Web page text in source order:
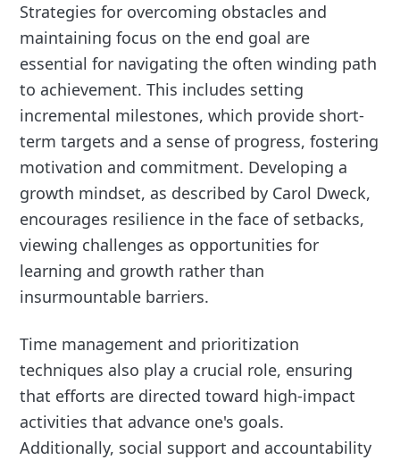
Strategies for overcoming obstacles and
maintaining focus on the end goal are
essential for navigating the often winding path
to achievement. This includes setting
incremental milestones, which provide short-
term targets and a sense of progress, fostering
motivation and commitment. Developing a
growth mindset, as described by Carol Dweck,
encourages resilience in the face of setbacks,
viewing challenges as opportunities for
learning and growth rather than
insurmountable barriers.
Time management and prioritization
techniques also play a crucial role, ensuring
that efforts are directed toward high-impact
activities that advance one's goals.
Additionally, social support and accountability